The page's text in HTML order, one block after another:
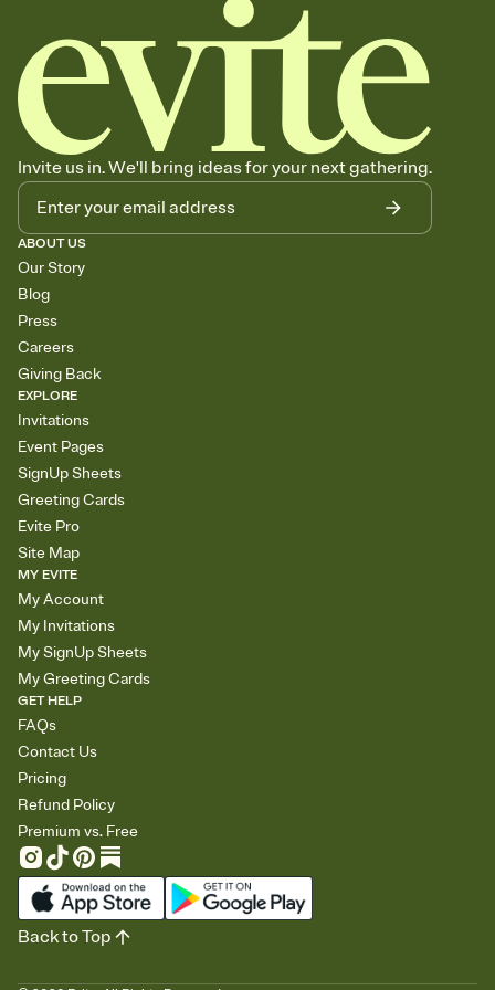
Invite us in. We'll bring ideas for your next gathering.
ABOUT US
Our Story
Blog
Press
Careers
Giving Back
EXPLORE
Invitations
Event Pages
SignUp Sheets
Greeting Cards
Evite Pro
Site Map
MY EVITE
My Account
My Invitations
My SignUp Sheets
My Greeting Cards
GET HELP
FAQs
Contact Us
Pricing
Refund Policy
Premium vs. Free
Back to Top